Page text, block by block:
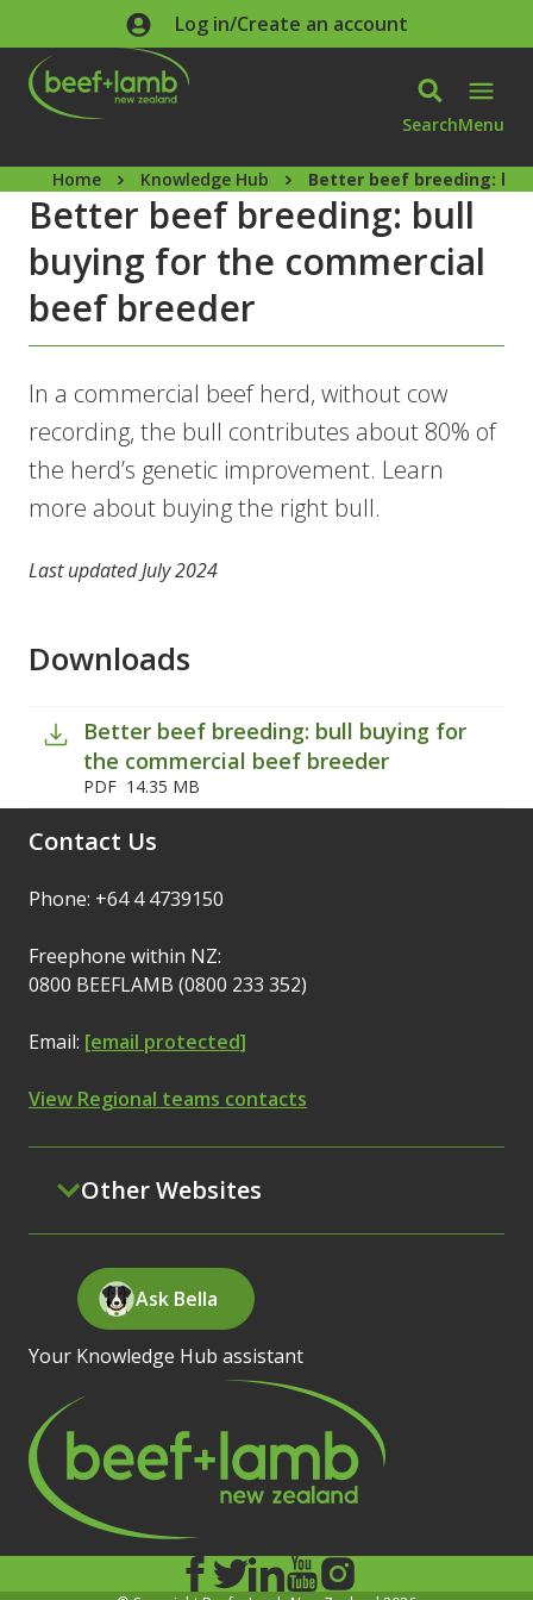
Skip to main contentLog in/Create an account
SearchMenu
Home Knowledge Hub Better beef breeding:
Better beef breeding: bull
buying for the commercial
beef breeder
In a commercial beef herd, without cow
recording, the bull contributes about 80% of
the herd’s genetic improvement. Learn
more about buying the right bull.
Last updated July 2024
Downloads
Better beef breeding: bull buying for
the commercial beef breeder
PDF 14.35 MB
Contact Us
Phone: +64 4 4739150
Freephone within NZ:
0800 BEEFLAMB (0800 233 352)
Email: [email protected]
View Regional teams contacts
Other Websites
Ask Bella
Your Knowledge Hub assistant